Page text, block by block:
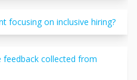
focusing on inclusive hiring?
feedback collected from